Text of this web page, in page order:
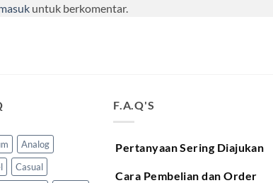
untuk berkomentar.
Analog
Casual
F.A.Q'S
Pertanyaan Sering Diajukan
Cara Pembelian dan Order